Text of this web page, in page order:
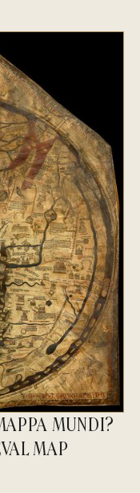
MUNDI?
MAP